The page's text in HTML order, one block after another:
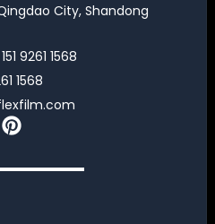
City, Shandong
9261 1568
1568
P
n